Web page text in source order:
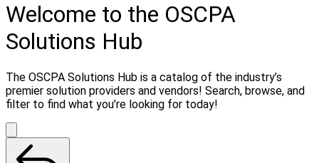
Welcome to the OSCPA
Solutions Hub
The OSCPA Solutions Hub is a catalog of the industry’s
premier solution providers and vendors! Search, browse, and
filter to find what you’re looking for today!